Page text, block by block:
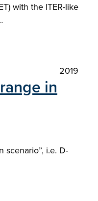
with the ITER-like
2019
in
scenario”, i.e. D-